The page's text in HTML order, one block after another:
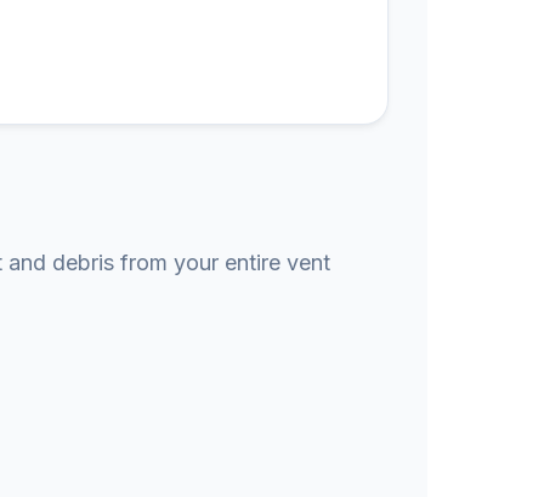
debris from your entire vent